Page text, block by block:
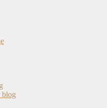
blog